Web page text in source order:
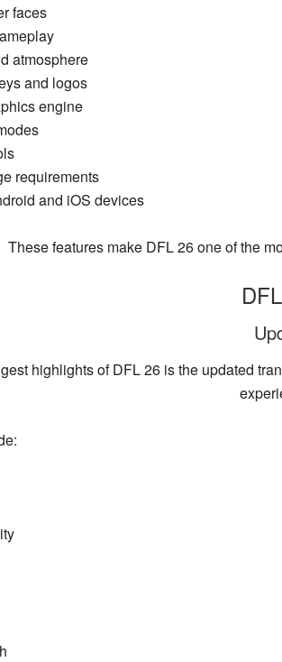
faces
atmosphere
and logos
engine
requirements
and iOS devices
These features make DFL 26 one of the
highlights of DFL 26 is the updated